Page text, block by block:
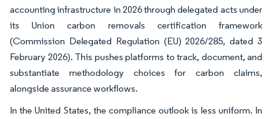
accounting infrastructure in 2026 through delegated acts under
its Union carbon removals certification framework
(Commission Delegated Regulation (EU) 2026/285, dated 3
February 2026). This pushes platforms to track, document, and
substantiate methodology choices for carbon claims,
alongside assurance workflows.
In the United States, the compliance outlook is less uniform. In